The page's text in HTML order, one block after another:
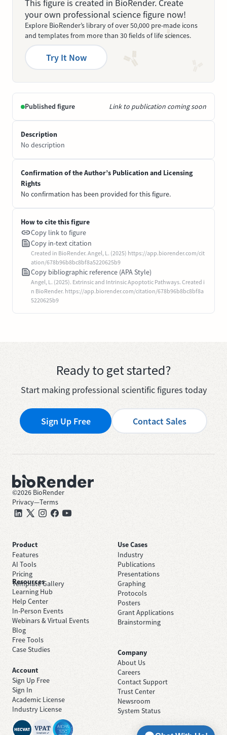
This figure is created in BioRender. Create
your own professional science figure now!
Explore BioRender’s library of over 50,000 pre-made icons
and templates from more than 30 fields of life sciences.
Try It Now
Published figure Link to publication coming soon
Description
No description
Confirmation of the Author’s Publication and Licensing
Rights
No confirmation has been provided for this figure.
How to cite this figure
Copy link to figure
Copy in-text citation
Created in BioRender. Angel, L. (2025) https://app.biorender.com/cit
ation/678b96b8bc8bf8a5220625b9
Copy bibliographic reference (APA Style)
Angel, L. (2025). Extrinsic and Intrinsic Apoptotic Pathways. Created i
n BioRender. https://app.biorender.com/citation/678b96b8bc8bf8a
5220625b9
Ready to get started?
Start making professional scientific figures today
Sign Up Free Contact Sales
©2026 BioRender
Privacy—Terms
Product
Features
AI Tools
Pricing
Template Gallery
Use Cases
Industry
Publications
Presentations
Graphing
Protocols
Posters
Grant Applications
Brainstorming
Resources
Learning Hub
Help Center
In-Person Events
Webinars & Virtual Events
Blog
Free Tools
Case Studies
Company
About Us
Careers
Contact Support
Trust Center
Newsroom
System Status
Account
Sign Up Free
Sign In
Academic License
Industry License